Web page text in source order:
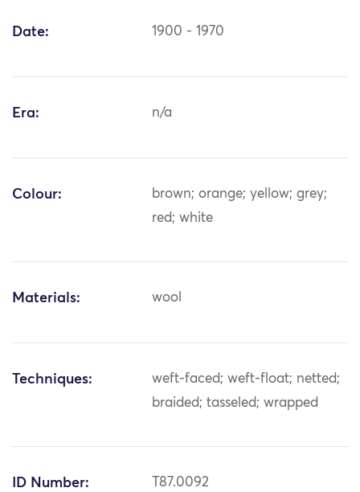
Date: 1900 - 1970
Era: n/a
Colour:
brown; orange; yellow; grey;
red; white
Materials: wool
Techniques:
weft-faced; weft-float; netted;
braided; tasseled; wrapped
ID Number: T87.0092